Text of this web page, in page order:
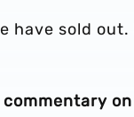
have sold